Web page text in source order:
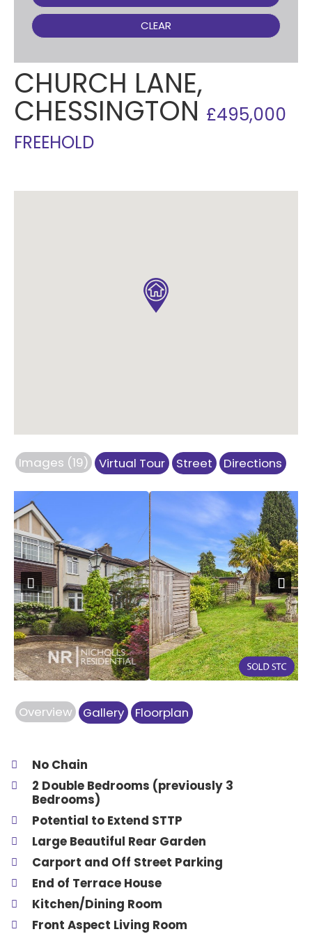
CLEAR
CHURCH LANE,
CHESSINGTON £495,000
FREEHOLD
Images (19) Virtual Tour Street Directions
Previous Next
Overview Gallery Floorplan
No Chain
2 Double Bedrooms (previously 3
Bedrooms)
Potential to Extend STTP
Large Beautiful Rear Garden
Carport and Off Street Parking
End of Terrace House
Kitchen/Dining Room
Front Aspect Living Room